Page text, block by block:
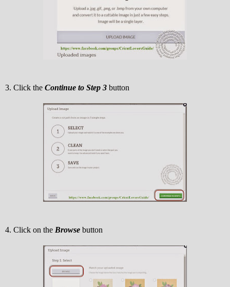
3. Click the Continue to Step 3 button
4. Click on the Browse button